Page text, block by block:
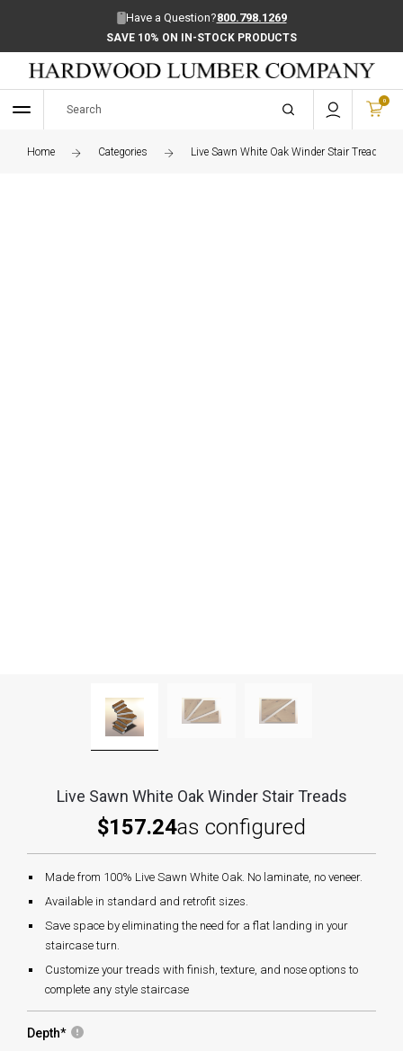
Have a Question?800.798.1269
SAVE 10% ON IN-STOCK PRODUCTS
0
Home Categories Live Sawn White Oak Winder Stair Treads
Live Sawn White Oak Winder Stair Treads
$157.24as configured
Made from 100% Live Sawn White Oak. No laminate, no veneer.
Available in standard and retrofit sizes.
Save space by eliminating the need for a flat landing in your
staircase turn.
Customize your treads with finish, texture, and nose options to
complete any style staircase
Depth*